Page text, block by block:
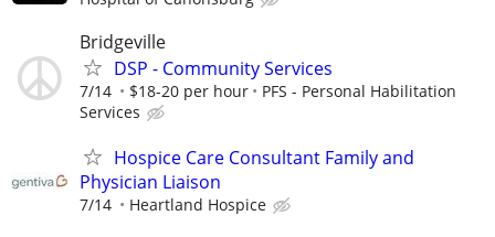
Bridgeville
DSP - Community Services
7/14 $18-20 per hour
PFS - Personal Habilitation
Services
Hospice Care Consultant Family and
Physician Liaison
7/14 Heartland Hospice